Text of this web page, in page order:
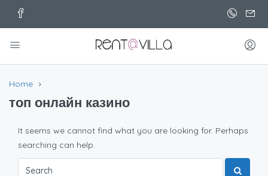
Home
топ онлайн казино
It seems we cannot find what you are looking for. Perhaps
searching can help.